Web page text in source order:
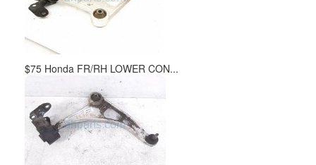
$75 Honda FR/RH LOWER CON...